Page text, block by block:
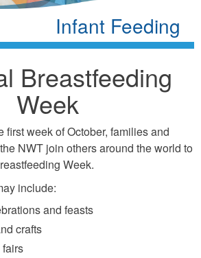
Infant Feeding
Breastfeeding
Week
first week of October, families and
NWT join others around the world to
Week.
include:
and feasts
crafts